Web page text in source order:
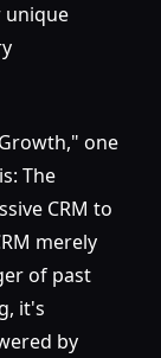
unique
one
The
CRM to
merely
of past
it's
by